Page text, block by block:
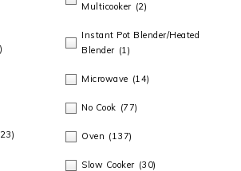
Multicooker (2)
Instant Pot Blender/Heated
Blender (1)
Microwave (14)
No Cook (77)
Oven (137)
Slow Cooker (30)